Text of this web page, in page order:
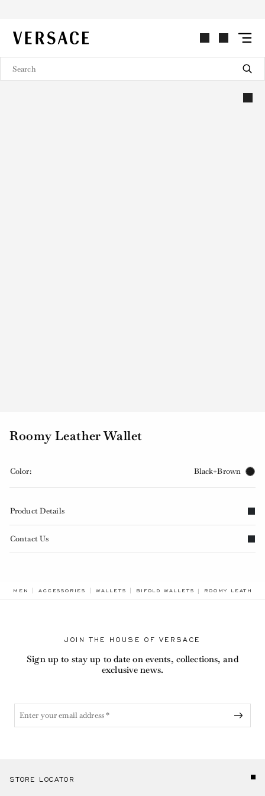
VERSACE | Homepage
Roomy Leather Wallet
Color: Black+Brown
Product Details
Contact Us
MEN ACCESSORIES WALLETS BIFOLD WALLETS ROOMY LEATHER
JOIN THE HOUSE OF VERSACE
Sign up to stay up to date on events, collections, and
exclusive news.
STORE LOCATOR